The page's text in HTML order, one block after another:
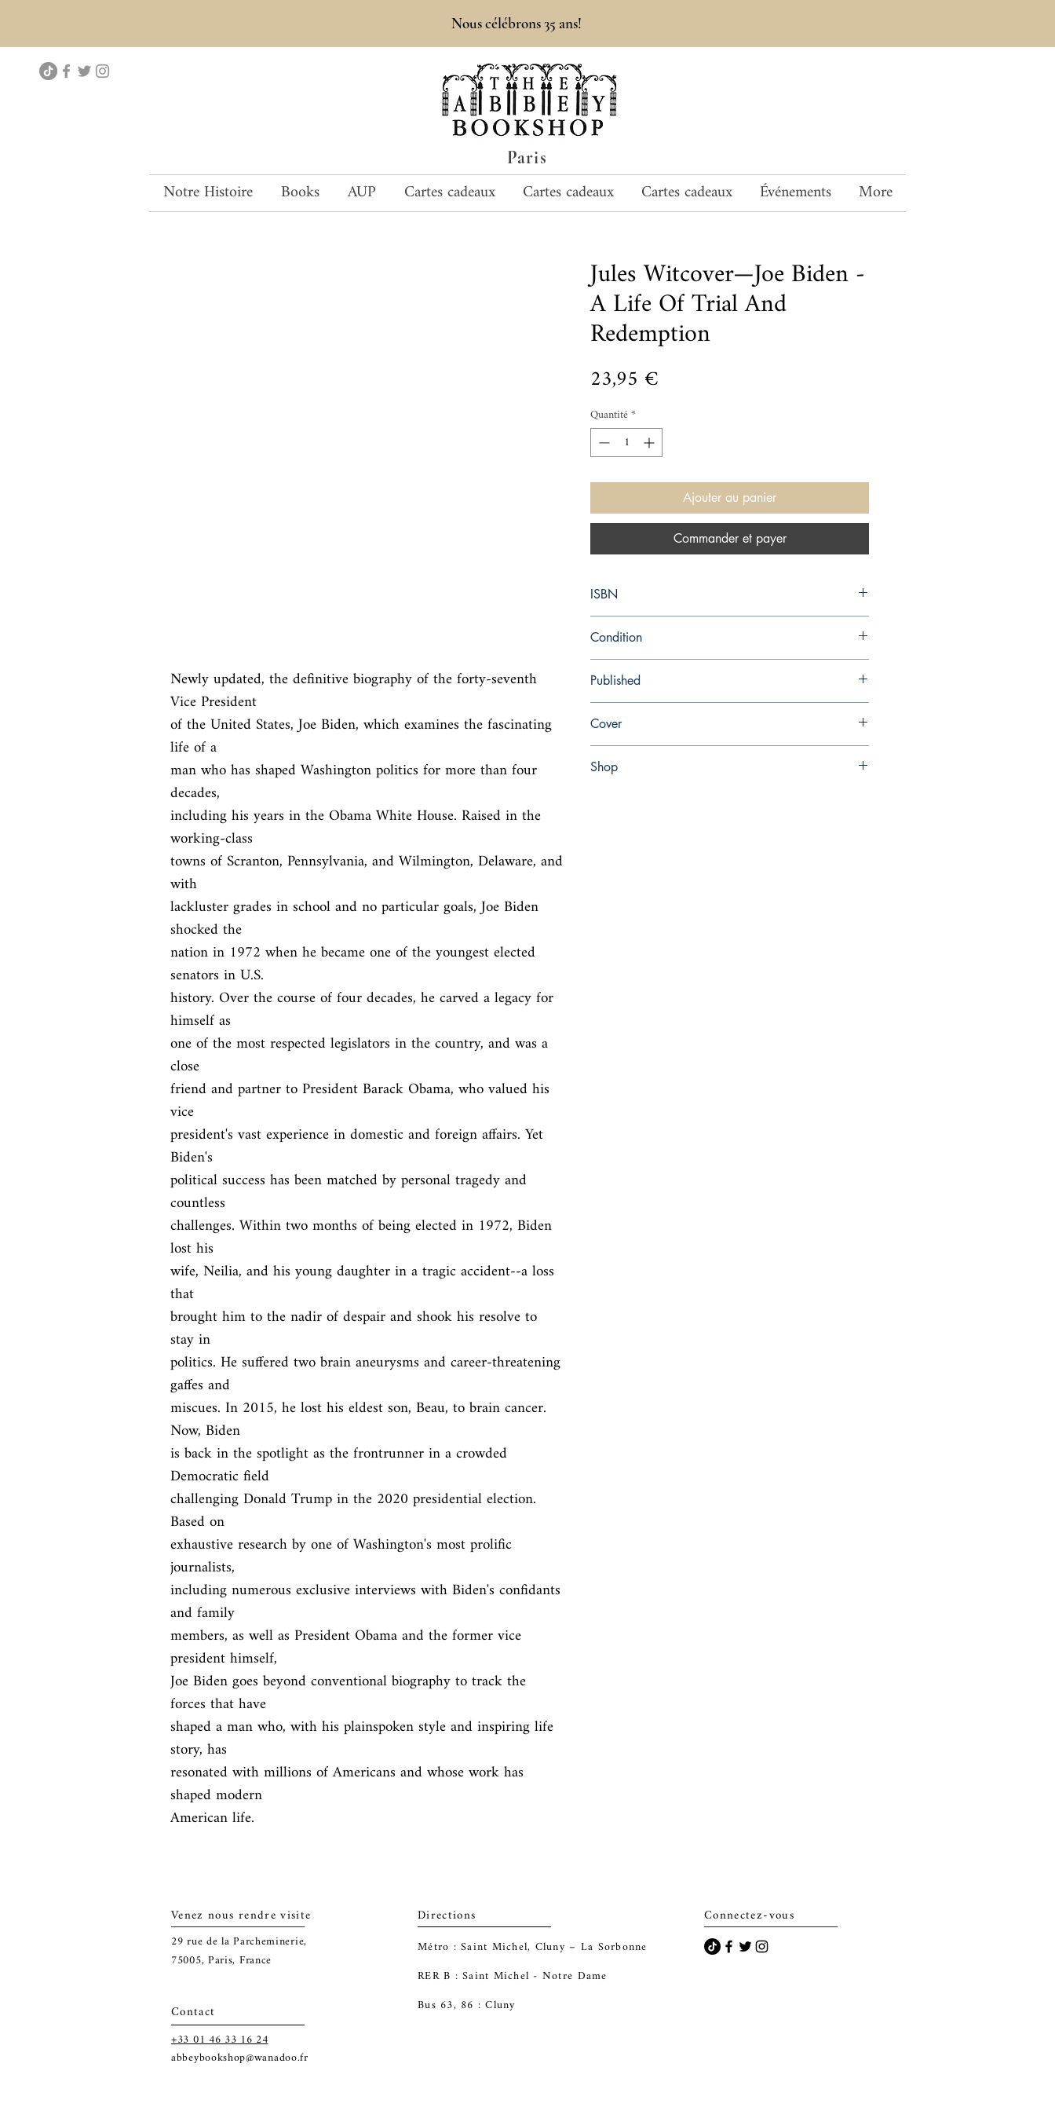
Paris
Nous célébrons 35 ans!
Notre Histoire Books AUP Cartes cadeaux Cartes cadeaux Cartes cadeaux Événements More
Newly updated, the definitive biography of the forty-seventh
Vice President
of the United States, Joe Biden, which examines the fascinating
life of a
man who has shaped Washington politics for more than four
decades,
including his years in the Obama White House. Raised in the
working-class
towns of Scranton, Pennsylvania, and Wilmington, Delaware, and
with
lackluster grades in school and no particular goals, Joe Biden
shocked the
nation in 1972 when he became one of the youngest elected
senators in U.S.
history. Over the course of four decades, he carved a legacy for
himself as
one of the most respected legislators in the country, and was a
close
friend and partner to President Barack Obama, who valued his
vice
president's vast experience in domestic and foreign affairs. Yet
Biden's
political success has been matched by personal tragedy and
countless
challenges. Within two months of being elected in 1972, Biden
lost his
wife, Neilia, and his young daughter in a tragic accident--a loss
that
brought him to the nadir of despair and shook his resolve to
stay in
politics. He suffered two brain aneurysms and career-threatening
gaffes and
miscues. In 2015, he lost his eldest son, Beau, to brain cancer.
Now, Biden
is back in the spotlight as the frontrunner in a crowded
Democratic field
challenging Donald Trump in the 2020 presidential election.
Based on
exhaustive research by one of Washington's most prolific
journalists,
including numerous exclusive interviews with Biden's confidants
and family
members, as well as President Obama and the former vice
president himself,
Joe Biden goes beyond conventional biography to track the
forces that have
shaped a man who, with his plainspoken style and inspiring life
story, has
resonated with millions of Americans and whose work has
shaped modern
American life.
Jules Witcover—Joe Biden -
A Life Of Trial And
Redemption
23,95 €
Quantité*
Ajouter au panier
Commander et payer
ISBN
Condition
Published
Cover
Shop
Venez nous rendre visite
29rue de la Parcheminerie,
75005, Paris, France
Contact
+33 01 46 33 16 24
abbeybookshop@wanadoo.fr
Directions
Métro : Saint Michel, Cluny – La Sorbonne
RER B : Saint Michel - Notre Dame
Bus 63, 86 : Cluny
Connectez-vous